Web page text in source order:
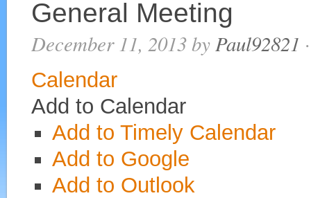
General Meeting
December 11, 2013by Paul92821 ·
Calendar
Add to Calendar
Add to Timely Calendar
Add to Google
Add to Outlook